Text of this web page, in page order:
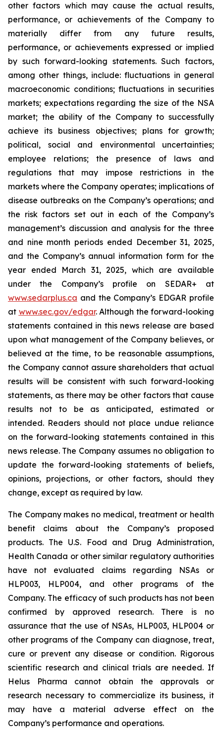
other factors which may cause the actual results,
performance, or achievements of the Company to
materially differ from any future results,
performance, or achievements expressed or implied
by such forward-looking statements. Such factors,
among other things, include: fluctuations in general
macroeconomic conditions; fluctuations in securities
markets; expectations regarding the size of the NSA
market; the ability of the Company to successfully
achieve its business objectives; plans for growth;
political, social and environmental uncertainties;
employee relations; the presence of laws and
regulations that may impose restrictions in the
markets where the Company operates; implications of
disease outbreaks on the Company’s operations; and
the risk factors set out in each of the Company’s
management’s discussion and analysis for the three
and nine month periods ended December 31, 2025,
and the Company’s annual information form for the
year ended March 31, 2025, which are available
under the Company’s profile on SEDAR+ at
www.sedarplus.ca and the Company’s EDGAR profile
at www.sec.gov/edgar. Although the forward-looking
statements contained in this news release are based
upon what management of the Company believes, or
believed at the time, to be reasonable assumptions,
the Company cannot assure shareholders that actual
results will be consistent with such forward-looking
statements, as there may be other factors that cause
results not to be as anticipated, estimated or
intended. Readers should not place undue reliance
on the forward-looking statements contained in this
news release. The Company assumes no obligation to
update the forward-looking statements of beliefs,
opinions, projections, or other factors, should they
change, except as required by law.
The Company makes no medical, treatment or health
benefit claims about the Company’s proposed
products. The U.S. Food and Drug Administration,
Health Canada or other similar regulatory authorities
have not evaluated claims regarding NSAs or
HLP003, HLP004, and other programs of the
Company. The efficacy of such products has not been
confirmed by approved research. There is no
assurance that the use of NSAs, HLP003, HLP004 or
other programs of the Company can diagnose, treat,
cure or prevent any disease or condition. Rigorous
scientific research and clinical trials are needed. If
Helus Pharma cannot obtain the approvals or
research necessary to commercialize its business, it
may have a material adverse effect on the
Company’s performance and operations.